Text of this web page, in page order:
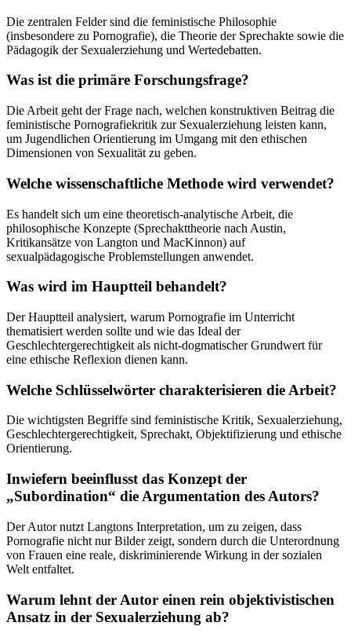
Die zentralen Felder sind die feministische Philosophie
(insbesondere zu Pornografie), die Theorie der Sprechakte sowie die
Pädagogik der Sexualerziehung und Wertedebatten.
Was ist die primäre Forschungsfrage?
Die Arbeit geht der Frage nach, welchen konstruktiven Beitrag die
feministische Pornografiekritik zur Sexualerziehung leisten kann,
um Jugendlichen Orientierung im Umgang mit den ethischen
Dimensionen von Sexualität zu geben.
Welche wissenschaftliche Methode wird verwendet?
Es handelt sich um eine theoretisch-analytische Arbeit, die
philosophische Konzepte (Sprechakttheorie nach Austin,
Kritikansätze von Langton und MacKinnon) auf
sexualpädagogische Problemstellungen anwendet.
Was wird im Hauptteil behandelt?
Der Hauptteil analysiert, warum Pornografie im Unterricht
thematisiert werden sollte und wie das Ideal der
Geschlechtergerechtigkeit als nicht-dogmatischer Grundwert für
eine ethische Reflexion dienen kann.
Welche Schlüsselwörter charakterisieren die Arbeit?
Die wichtigsten Begriffe sind feministische Kritik, Sexualerziehung,
Geschlechtergerechtigkeit, Sprechakt, Objektifizierung und ethische
Orientierung.
Inwiefern beeinflusst das Konzept der
„Subordination“ die Argumentation des Autors?
Der Autor nutzt Langtons Interpretation, um zu zeigen, dass
Pornografie nicht nur Bilder zeigt, sondern durch die Unterordnung
von Frauen eine reale, diskriminierende Wirkung in der sozialen
Welt entfaltet.
Warum lehnt der Autor einen rein objektivistischen
Ansatz in der Sexualerziehung ab?